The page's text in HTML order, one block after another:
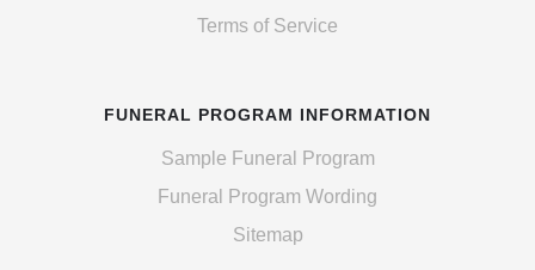
Terms of Service
FUNERAL PROGRAM INFORMATION
Sample Funeral Program
Funeral Program Wording
Sitemap